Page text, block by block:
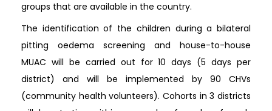
groups that are available in the country.
The identification of the children during a bilateral
pitting oedema screening and house-to-house
MUAC will be carried out for 10 days (5 days per
district) and will be implemented by 90 CHVs
(community health volunteers). Cohorts in 3 districts